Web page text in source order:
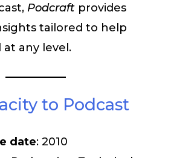
Podcraft provides
tailored to help
any level.
to Podcast
date: 2010